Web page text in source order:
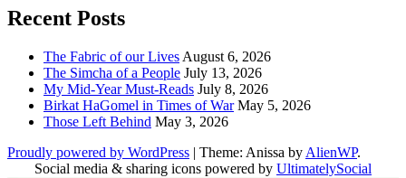
Recent Posts
The Fabric of our Lives August 6, 2026
The Simcha of a People July 13, 2026
My Mid-Year Must-Reads July 8, 2026
Birkat HaGomel in Times of War May 5, 2026
Those Left Behind May 3, 2026
Proudly powered by WordPress | Theme: Anissa by AlienWP.
Social media & sharing icons powered by UltimatelySocial